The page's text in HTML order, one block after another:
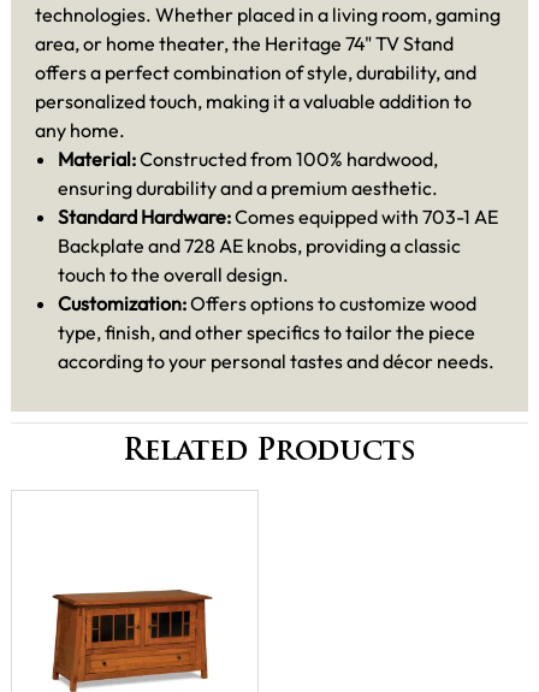
technologies. Whether placed in a living room, gaming
area, or home theater, the Heritage 74" TV Stand
offers a perfect combination of style, durability, and
personalized touch, making it a valuable addition to
any home.
Material:Constructed from 100% hardwood,
ensuring durability and a premium aesthetic.
Standard Hardware:Comes equipped with 703-1 AE
Backplate and 728 AE knobs, providing a classic
touch to the overall design.
Customization:Offers options to customize wood
type, finish, and other specifics to tailor the piece
according to your personal tastes and décor needs.
Related Products